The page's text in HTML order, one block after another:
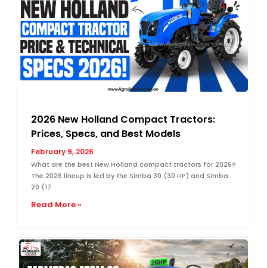
2026 New Holland Compact Tractors:
Prices, Specs, and Best Models
February 9, 2026
What are the best New Holland compact tractors for 2026?
The 2026 lineup is led by the Simba 30 (30 HP) and Simba
20 (17
Read More »